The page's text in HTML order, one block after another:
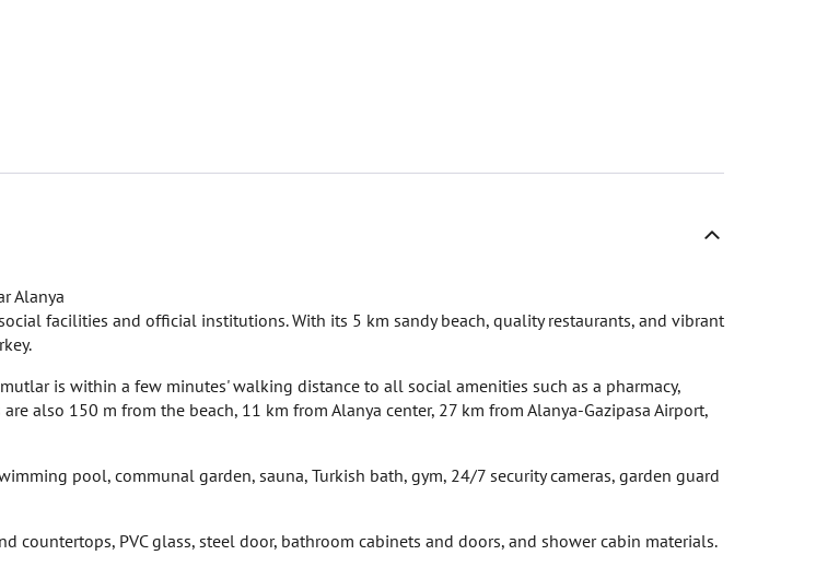
Alanya
facilities and official institutions. With its 5 km sandy beach, quality restaurants, and vibrant
is within a few minutes' walking distance to all social amenities such as a pharmacy,
also 150 m from the beach, 11 km from Alanya center, 27 km from Alanya-Gazipasa Airport,
pool, communal garden, sauna, Turkish bath, gym, 24/7 security cameras, garden guard
PVC glass, steel door, bathroom cabinets and doors, and shower cabin materials.